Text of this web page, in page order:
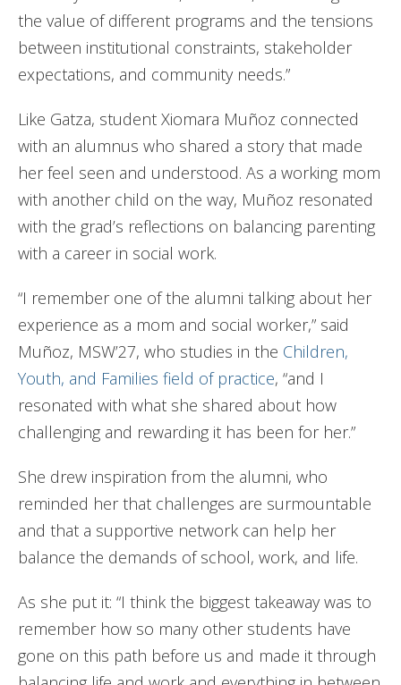
the value of different programs and the tensions
between institutional constraints, stakeholder
expectations, and community needs.”
Like Gatza, student Xiomara Muñoz connected
with an alumnus who shared a story that made
her feel seen and understood. As a working mom
with another child on the way, Muñoz resonated
with the grad’s reflections on balancing parenting
with a career in social work.
“I remember one of the alumni talking about her
experience as a mom and social worker,” said
Muñoz, MSW’27, who studies in the Children,
Youth, and Families field of practice, “and I
resonated with what she shared about how
challenging and rewarding it has been for her.”
She drew inspiration from the alumni, who
reminded her that challenges are surmountable
and that a supportive network can help her
balance the demands of school, work, and life.
As she put it: “I think the biggest takeaway was to
remember how so many other students have
gone on this path before us and made it through